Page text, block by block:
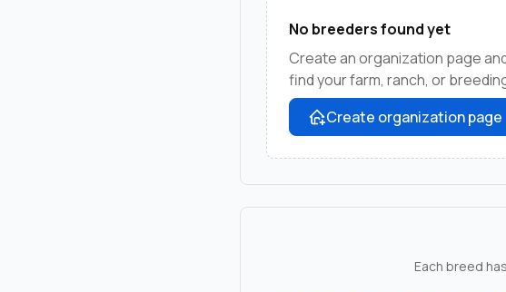
No breeders found yet
Create an organization page
find your farm, ranch, or
Create organization page
Each breed